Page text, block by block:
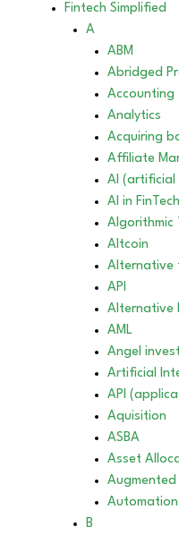
Fintech Simplified
A
ABM
Abridged
Accounting
Analytics
Acquiring
Affiliate
AI (artificial
AI in FinTech
Algorithmic
Altcoin
Alternative
API
Alternative
AML
Angel
Artificial
API
Aquisition
ASBA
Asset
Augmented
Automation
B